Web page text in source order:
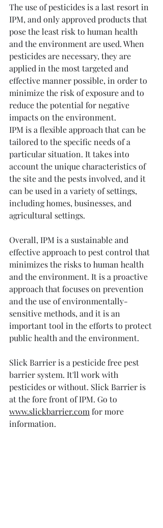
The use of pesticides is a last resort in
IPM, and only approved products that
pose the least risk to human health
and the environment are used. When
pesticides are necessary, they are
applied in the most targeted and
effective manner possible, in order to
minimize the risk of exposure and to
reduce the potential for negative
impacts on the environment.
IPM is a flexible approach that can be
tailored to the specific needs of a
particular situation. It takes into
account the unique characteristics of
the site and the pests involved, and it
can be used in a variety of settings,
including homes, businesses, and
agricultural settings.
Overall, IPM is a sustainable and
effective approach to pest control that
minimizes the risks to human health
and the environment. It is a proactive
approach that focuses on prevention
and the use of environmentally-
sensitive methods, and it is an
important tool in the efforts to protect
public health and the environment.
Slick Barrier is a pesticide free pest
barrier system. It'll work with
pesticides or without. Slick Barrier is
at the fore front of IPM. Go to
www.slickbarrier.com for more
information.